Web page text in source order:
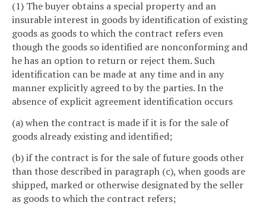
(1) The buyer obtains a special property and an
insurable interest in goods by identification of existing
goods as goods to which the contract refers even
though the goods so identified are nonconforming and
he has an option to return or reject them. Such
identification can be made at any time and in any
manner explicitly agreed to by the parties. In the
absence of explicit agreement identification occurs
(a) when the contract is made if it is for the sale of
goods already existing and identified;
(b) if the contract is for the sale of future goods other
than those described in paragraph (c), when goods are
shipped, marked or otherwise designated by the seller
as goods to which the contract refers;